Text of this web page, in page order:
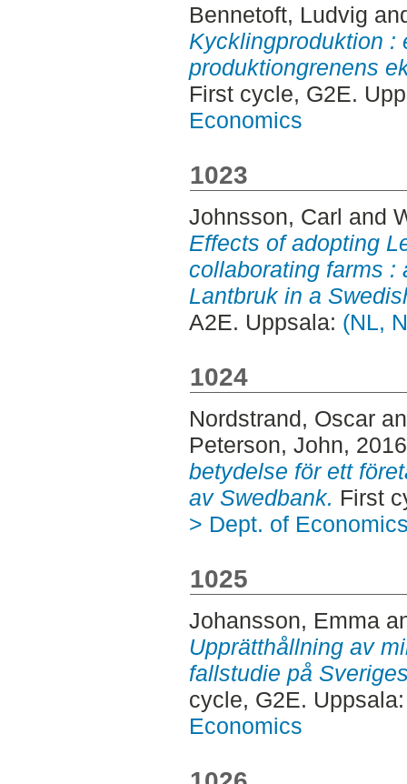
Bennetoft, Ludvig
Kycklingproduktion :
produktiongrenens
First cycle, G2E.
Economics
1023
Johnsson, Carl and
Effects of adopting
collaborating farms :
Lantbruk in a
A2E. Uppsala: (NL,
1024
Nordstrand, Oscar
Peterson, John,
betydelse för ett
av Swedbank. First
> Dept. of
1025
Johansson, Emma
Upprätthållning av
fallstudie på
cycle, G2E.
Economics